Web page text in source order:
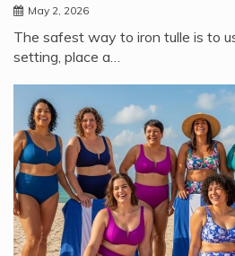
May 2, 2026
The safest way to iron tulle is to
setting, place a…